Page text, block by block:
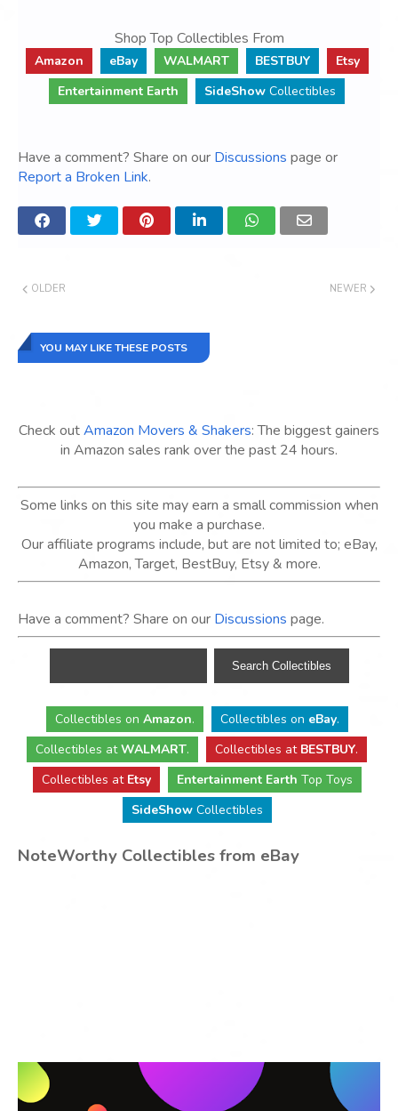
Shop Top Collectibles From
Amazon eBay WALMART BESTBUY
Etsy
Entertainment Earth
SideShow Collectibles
Have a comment? Share on our Discussions page or
Report a Broken Link.
NEWER
OLDER
YOU MAY LIKE THESE POSTS
Check outAmazon Movers & Shakers: The biggest gainers
in Amazon sales rank over the past 24 hours.
Some links on this site may earn a small commission when
you make a purchase.
Our affiliate programs include, but are not limited to; eBay,
Amazon, Target, BestBuy, Etsy & more.
Have a comment? Share on our Discussions page.
Collectibles on Amazon. Collectibles on eBay.
Collectibles atWALMART. Collectibles at BESTBUY.
Collectibles at Etsy Entertainment Earth Top Toys
SideShowCollectibles
NoteWorthy Collectibles from eBay